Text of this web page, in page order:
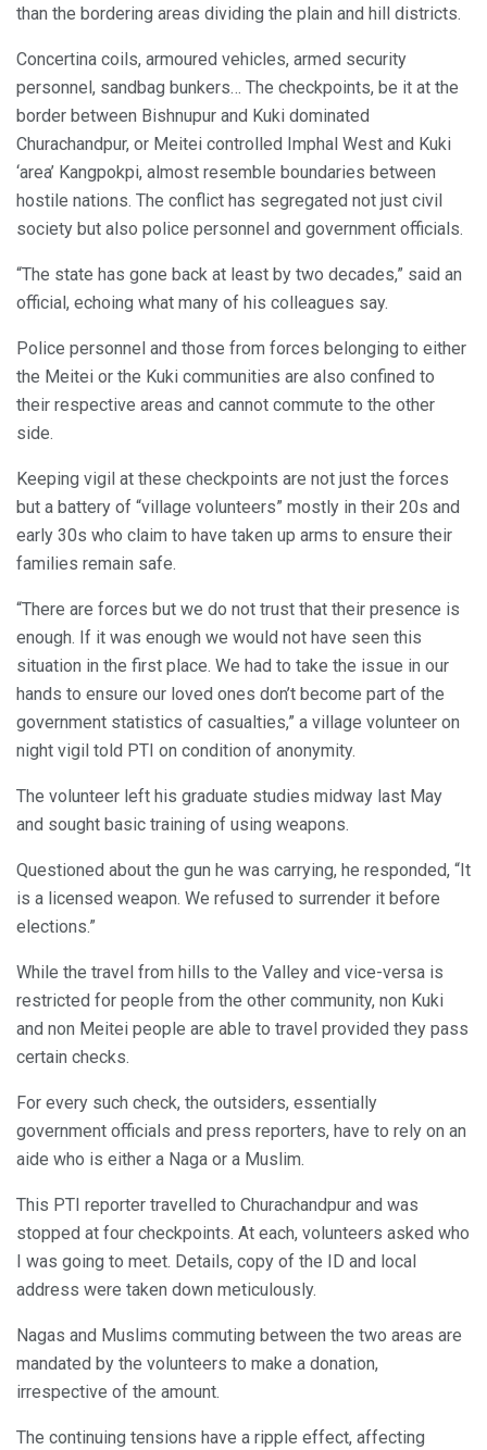
than the bordering areas dividing the plain and hill districts.
Concertina coils, armoured vehicles, armed security
personnel, sandbag bunkers… The checkpoints, be it at the
border between Bishnupur and Kuki dominated
Churachandpur, or Meitei controlled Imphal West and Kuki
‘area’ Kangpokpi, almost resemble boundaries between
hostile nations. The conflict has segregated not just civil
society but also police personnel and government officials.
“The state has gone back at least by two decades,” said an
official, echoing what many of his colleagues say.
Police personnel and those from forces belonging to either
the Meitei or the Kuki communities are also confined to
their respective areas and cannot commute to the other
side.
Keeping vigil at these checkpoints are not just the forces
but a battery of “village volunteers” mostly in their 20s and
early 30s who claim to have taken up arms to ensure their
families remain safe.
“There are forces but we do not trust that their presence is
enough. If it was enough we would not have seen this
situation in the first place. We had to take the issue in our
hands to ensure our loved ones don’t become part of the
government statistics of casualties,” a village volunteer on
night vigil told PTI on condition of anonymity.
The volunteer left his graduate studies midway last May
and sought basic training of using weapons.
Questioned about the gun he was carrying, he responded, “It
is a licensed weapon. We refused to surrender it before
elections.”
While the travel from hills to the Valley and vice-versa is
restricted for people from the other community, non Kuki
and non Meitei people are able to travel provided they pass
certain checks.
For every such check, the outsiders, essentially
government officials and press reporters, have to rely on an
aide who is either a Naga or a Muslim.
This PTI reporter travelled to Churachandpur and was
stopped at four checkpoints. At each, volunteers asked who
I was going to meet. Details, copy of the ID and local
address were taken down meticulously.
Nagas and Muslims commuting between the two areas are
mandated by the volunteers to make a donation,
irrespective of the amount.
The continuing tensions have a ripple effect, affecting